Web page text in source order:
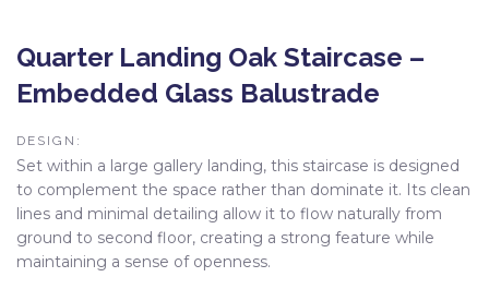
Quarter Landing Oak Staircase –
Embedded Glass Balustrade
DESIGN:
Set within a large gallery landing, this staircase is designed
to complement the space rather than dominate it. Its clean
lines and minimal detailing allow it to flow naturally from
ground to second floor, creating a strong feature while
maintaining a sense of openness.